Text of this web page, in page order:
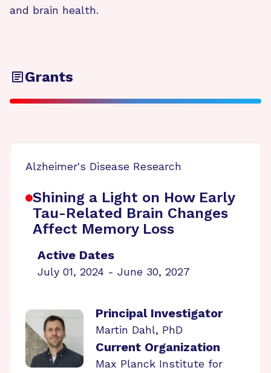
and brain health.
Grants
Alzheimer's Disease Research
Shining a Light on How Early
Tau-Related Brain Changes
Affect Memory Loss
Active Dates
July 01, 2024 - June 30, 2027
Principal Investigator
Martin Dahl, PhD
Current Organization
Max Planck Institute for